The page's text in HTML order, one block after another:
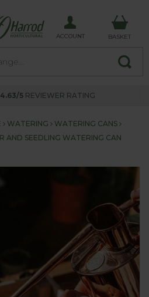
ACCOUNT BASKET
4.63/5 REVIEWER RATING
WATERING
WATERING CANS
AND SEEDLING WATERING CAN